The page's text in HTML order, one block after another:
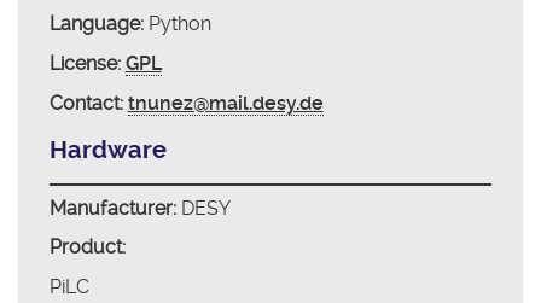
Language:Python
License: GPL
Contact: tnunez@mail.desy.de
Hardware
Manufacturer:DESY
Product:
PiLC